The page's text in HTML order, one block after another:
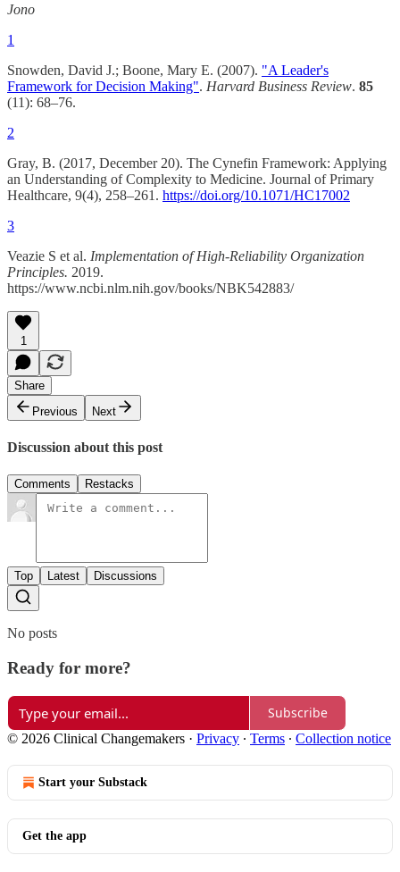
Jono
1
Snowden, David J.; Boone, Mary E. (2007). "A Leader's
Framework for Decision Making". Harvard Business Review. 85
(11): 68–76.
2
Gray, B. (2017, December 20). The Cynefin Framework: Applying
an Understanding of Complexity to Medicine. Journal of Primary
Healthcare, 9(4), 258–261. https://doi.org/10.1071/HC17002
3
Veazie S et al. Implementation of High-Reliability Organization
Principles. 2019.
https://www.ncbi.nlm.nih.gov/books/NBK542883/
1
Share
Previous
Next
Discussion about this post
Comments Restacks
Top Latest Discussions
No posts
Ready for more?
Subscribe
© 2026 Clinical Changemakers · Privacy ∙ Terms ∙ Collection notice
Start your Substack
Get the app